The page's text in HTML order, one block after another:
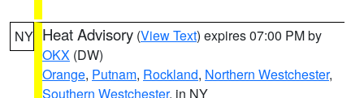
NY Heat Advisory (View Text) expires 07:00 PM by
OKX (DW)
Orange, Putnam, Rockland, Northern Westchester,
Southern Westchester, in NY